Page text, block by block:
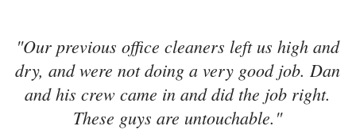
"Our previous office cleaners left us high and
dry, and were not doing a very good job. Dan
and his crew came in and did the job right.
These guys are untouchable."